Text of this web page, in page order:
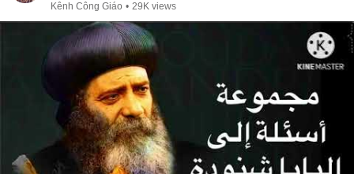
Kênh Công Giáo • 29K views